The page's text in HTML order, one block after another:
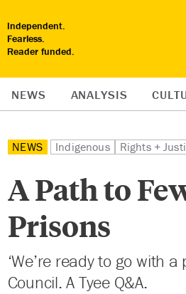
Independent.
Fearless.
Reader funded.
NEWS ANALYSIS
NEWS Indigenous Rights +
A Path to
Prisons
‘We’re ready to go with
Council. A Tyee Q&A.